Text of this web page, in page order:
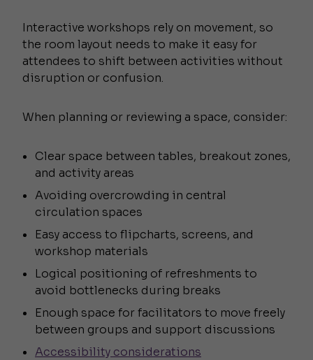
Interactive workshops rely on movement, so
the room layout needs to make it easy for
attendees to shift between activities without
disruption or confusion.
When planning or reviewing a space, consider:
Clear space between tables, breakout zones,
and activity areas
Avoiding overcrowding in central
circulation spaces
Easy access to flipcharts, screens, and
workshop materials
Logical positioning of refreshments to
avoid bottlenecks during breaks
Enough space for facilitators to move freely
between groups and support discussions
Accessibility considerations